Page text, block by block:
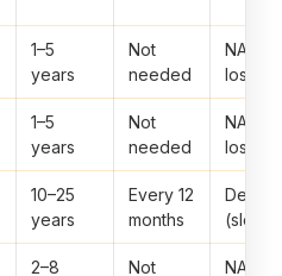
1–5
years
Not
needed
NAND
loss
1–5
years
Not
needed
NAND
loss
10–25
years
Every 12
months
(slow)
2–8 Not NAND